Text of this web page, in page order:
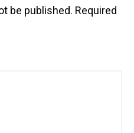
be published. Required